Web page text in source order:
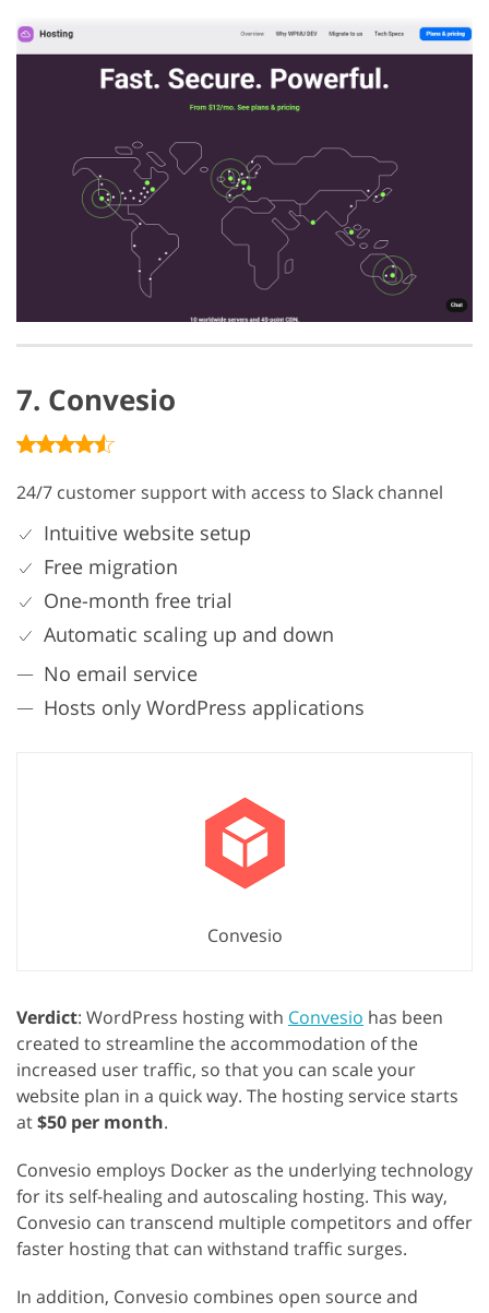
7. Convesio
24/7 customer support with access to Slack channel
Intuitive website setup
Free migration
One-month free trial
Automatic scaling up and down
No email service
Hosts only WordPress applications
Convesio
Verdict: WordPress hosting with Convesio has been
created to streamline the accommodation of the
increased user traffic, so that you can scale your
website plan in a quick way. The hosting service starts
at$50 per month.
Convesio employs Docker as the underlying technology
for its self-healing and autoscaling hosting. This way,
Convesio can transcend multiple competitors and offer
faster hosting that can withstand traffic surges.
In addition, Convesio combines open source and